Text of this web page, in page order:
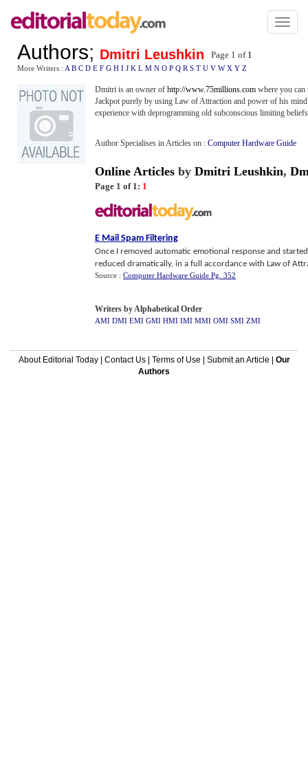
Toggle
Authors; Dmitri Leushkin Page 1 of 1
More Writers : A B C D E F G H I J K L M N O P Q R S T U V W X Y Z
Dmitri is an owner of http://www.75millions.com where you
Jackpot purely by using Law of Attraction and power of his
experience with deprogramming old subconscious limiting
Author Specialises in Articles on : Computer Hardware Guide
Online Articles by Dmitri Leushkin,
Page 1 of 1: 1
E Mail Spam Filtering
Once I removed automatic emotional response and
reduced dramatically, in a full accordance with Law of
Source : Computer Hardware Guide Pg. 352
Writers by Alphabetical Order
AMI DMI EMI GMI HMI IMI MMI OMI SMI ZMI
About Editorial Today| Contact Us| Terms of Use Submit an Article
Our
Authors